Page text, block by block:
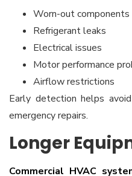
Worn-out components
Refrigerant leaks
Electrical issues
Motor performance
Airflow restrictions
Early detection helps
emergency repairs.
Longer
Commercial HVAC